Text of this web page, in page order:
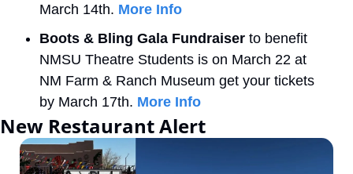
March 14th. More Info
Boots & Bling Gala Fundraiser to benefit
NMSU Theatre Students is on March 22 at
NM Farm & Ranch Museum get your tickets
by March 17th. More Info
New Restaurant Alert